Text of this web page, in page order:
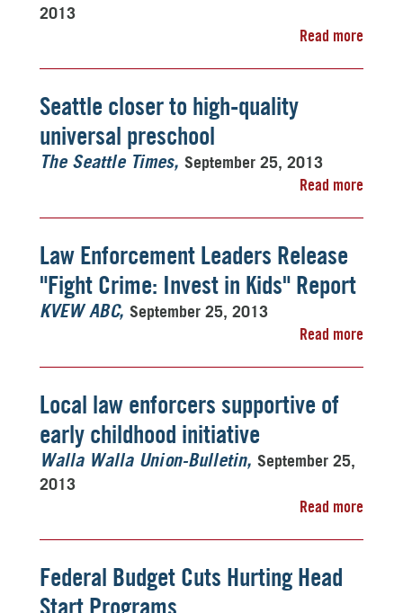
2013
Read more
Seattle closer to high-quality
universal preschool
The Seattle Times September 25, 2013
Read more
Law Enforcement Leaders Release
"Fight Crime: Invest in Kids" Report
KVEW ABC September 25, 2013
Read more
Local law enforcers supportive of
early childhood initiative
Walla Walla Union-Bulletin September 25,
2013
Read more
Federal Budget Cuts Hurting Head
Start Programs